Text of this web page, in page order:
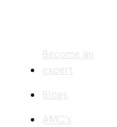
Become an
expert
Blogs
AMC's